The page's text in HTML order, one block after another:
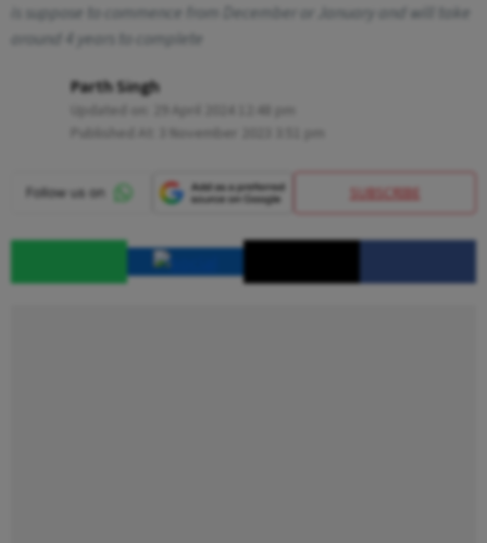
is suppose to commence from December or January and will take
around 4 years to complete
Parth Singh
SUBSCRIBE